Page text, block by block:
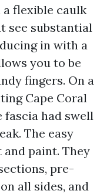
a flexible caulk
see substantial
in with a
you to be
fingers. On a
Cape Coral
fascia had swell
The easy
paint. They
pre-
all sides, and